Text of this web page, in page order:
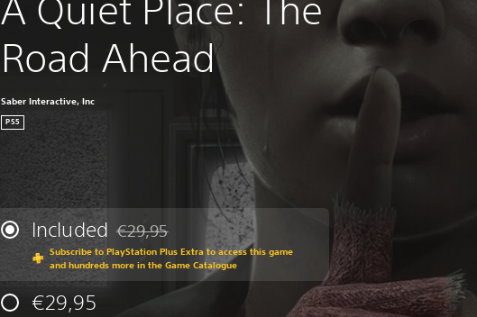
A Quiet Place: The
Road Ahead
Saber Interactive, Inc
PS5
Included Discounted from original price of €29,95
€29,95
Subscribe to PlayStation Plus Extra to access this game
and hundreds more in the Game Catalogue
€29,95